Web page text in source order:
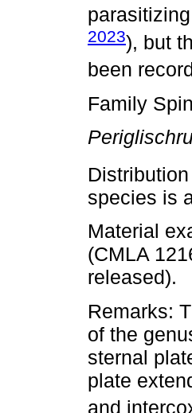
2023), but
been
Family
species is
Material
(CMLA
released).
Remarks:
of the
sternal
plate
and